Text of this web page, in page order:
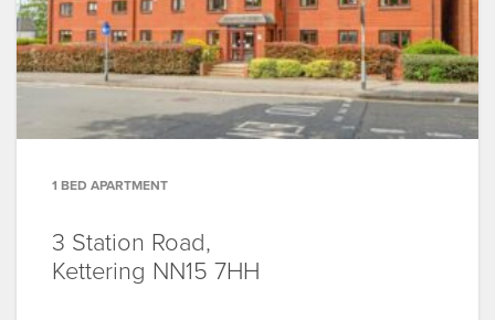
1 BED APARTMENT
3 Station Road,
Kettering NN15 7HH